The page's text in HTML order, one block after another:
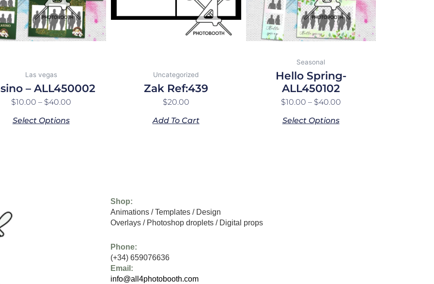
Las vegas
– ALL450002
$10.00 – $40.00
Select Options
may
be
chosen
on
page
Uncategorized
Zak Ref:439
$20.00
Add To Cart
Seasonal
Hello Spring-
ALL450102
$10.00 – $40.00
Select Options
may
be
chosen
on
page
Shop:
Animations /Templates / Design
Overlays / Photoshop droplets / Digital props
Phone:
(+34) 659076636
Email:
info@all4photobooth.com